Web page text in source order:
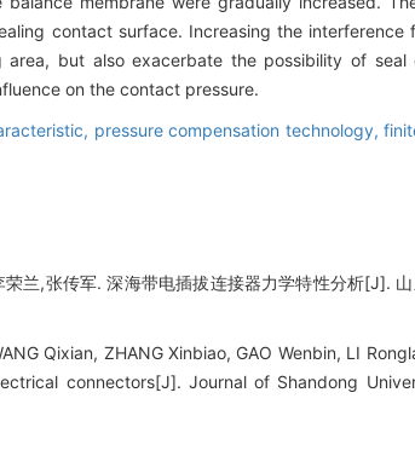
contact surface. Increasing the
but also exacerbate the possibility of seal
on the contact pressure.
pressure compensation technology,
兰,张传军. 深海带电插拔连接器力学特性分析[J].
Qixian, ZHANG Xinbiao, GAO Wenbin, LI
connectors[J]. Journal of Shandong